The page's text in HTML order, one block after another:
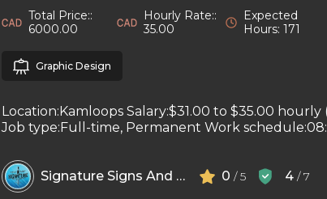
Total Price::
6000.00
Hourly Rate::
35.00
Expected
Hours: 171
Graphic Design
Location:Kamloops Salary:$31.00 to $35.00
Job type:Full-time, Permanent Work
Signature Signs And Printing 0 / 5 4 / 7